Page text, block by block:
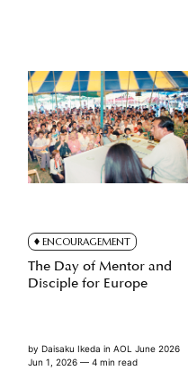
ENCOURAGEMENT
The Day of Mentor and
Disciple for Europe
byDaisaku Ikeda inAOL June 2026
Jun 1, 2026 — 4 min read